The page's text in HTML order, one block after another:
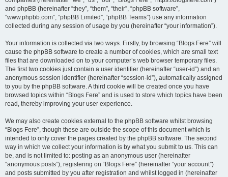
and phpBB (hereinafter “they”, “them”, “their”, “phpBB software”,
“www.phpbb.com”, “phpBB Limited”, “phpBB Teams”) use any information
collected during any session of usage by you (hereinafter “your information”).
Your information is collected via two ways. Firstly, by browsing “Blogs Fere” will
cause the phpBB software to create a number of cookies, which are small text
files that are downloaded on to your computer’s web browser temporary files.
The first two cookies just contain a user identifier (hereinafter “user-id”) and an
anonymous session identifier (hereinafter “session-id”), automatically assigned
to you by the phpBB software. A third cookie will be created once you have
browsed topics within “Blogs Fere” and is used to store which topics have been
read, thereby improving your user experience.
We may also create cookies external to the phpBB software whilst browsing
“Blogs Fere”, though these are outside the scope of this document which is
intended to only cover the pages created by the phpBB software. The second
way in which we collect your information is by what you submit to us. This can
be, and is not limited to: posting as an anonymous user (hereinafter
“anonymous posts”), registering on “Blogs Fere” (hereinafter “your account”)
and posts submitted by you after registration and whilst logged in (hereinafter